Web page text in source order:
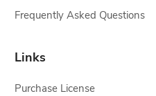
Frequently Asked Questions
Links
Purchase License